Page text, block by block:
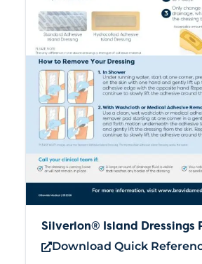
Silverlon® Island Dressings
Download Quick